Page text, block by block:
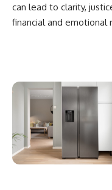
can lead to clarity,
financial and emotional